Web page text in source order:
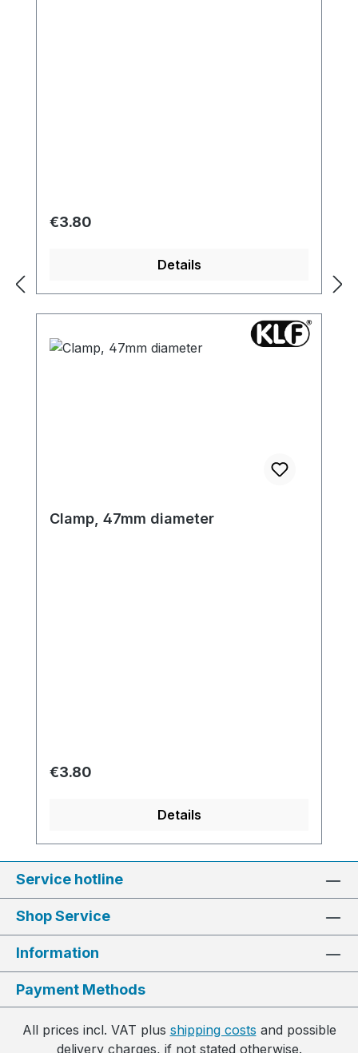
Regular price:
€3.80
Details
Clamp, 47mm diameter
Regular price:
€3.80
Details
Service hotline
Shop Service
Information
Payment Methods
All prices incl. VAT plus shipping costs and possible
delivery charges, if not stated otherwise.